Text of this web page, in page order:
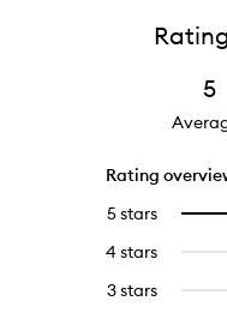
5
Rating
5 stars
4 stars
3 stars